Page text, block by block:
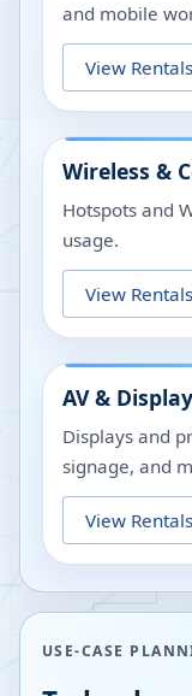
and mobile
View Rentals
Wireless &
Hotspots and
usage.
View Rentals
AV &
Displays and
signage, and
View Rentals
USE-CASE